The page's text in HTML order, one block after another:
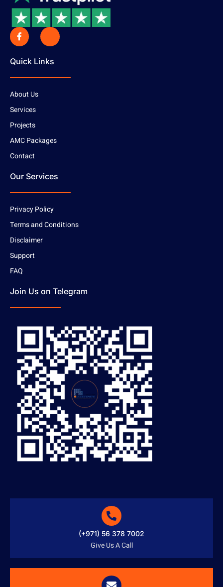
Quick Links
About Us
Services
Projects
AMC Packages
Contact
Our Services
Privacy Policy
Terms and Conditions
Disclaimer
Support
FAQ
Join Us on Telegram
(+971) 56 378 7002
Give Us A Call